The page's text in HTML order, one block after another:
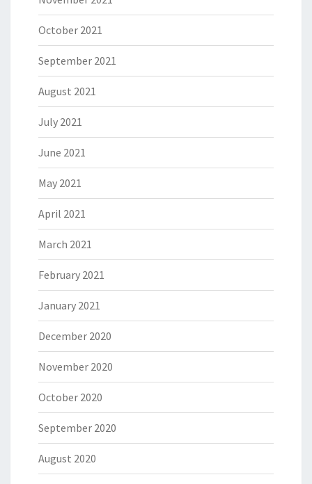
October 2021
September 2021
August 2021
July 2021
June 2021
May 2021
April 2021
March 2021
February 2021
January 2021
December 2020
November 2020
October 2020
September 2020
August 2020